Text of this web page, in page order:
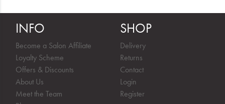
INFO
Become a Salon Affiliate
Loyalty Scheme
Offers & Discounts
About Us
Meet the Team
SHOP
Delivery
Returns
Contact
Login
Register